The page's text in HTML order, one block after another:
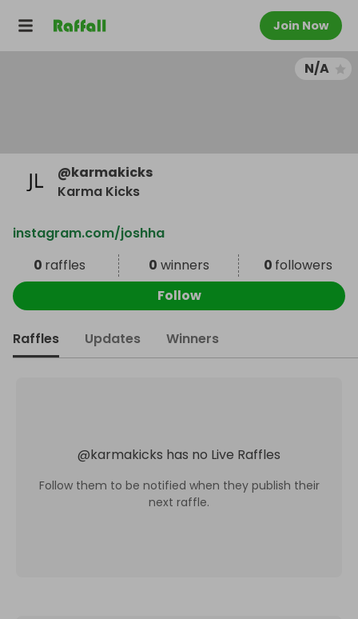
Join Now
N/A
@karmakicks
Karma Kicks
instagram.com/joshha
0 raffles 0 winners 0 followers
Follow
Raffles Updates Winners
@karmakicks has no Live Raffles
Follow them to be notified when they publish their
next raffle.